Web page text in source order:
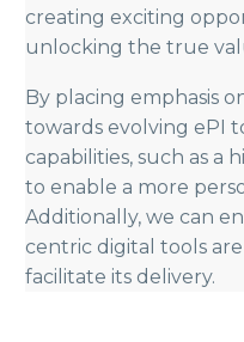
creating exciting
unlocking the true
By placing emphasis
towards evolving ePI
capabilities, such as
to enable a more
Additionally, we can
centric digital tools
facilitate its delivery.